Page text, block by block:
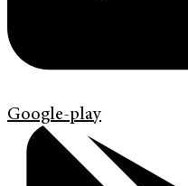
Google-play